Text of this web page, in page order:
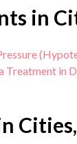
in
Treatment in